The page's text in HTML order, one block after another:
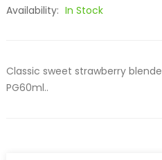
Availability: In Stock
Classic sweet strawberry
PG60ml..